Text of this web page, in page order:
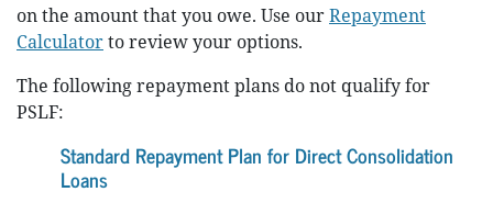
on the amount that you owe. Use ourRepayment
Calculatorto review your options.
The following repayment plans do not qualify for
PSLF:
Standard Repayment Plan for Direct Consolidation
Loans